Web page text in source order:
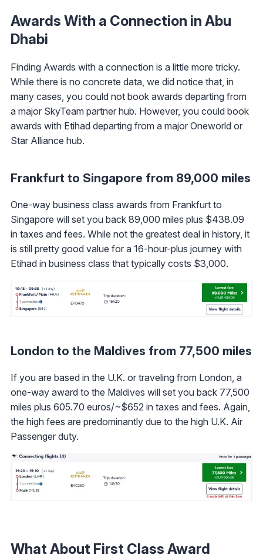
Awards With a Connection in Abu
Dhabi
Finding Awards with a connection is a little more tricky.
While there is no concrete data, we did notice that, in
many cases, you could not book awards departing from
a major SkyTeam partner hub. However, you could book
awards with Etihad departing from a major Oneworld or
Star Alliance hub.
Frankfurt to Singapore from 89,000 miles
One-way business class awards from Frankfurt to
Singapore will set you back 89,000 miles plus $438.09
in taxes and fees. While not the greatest deal in history, it
is still pretty good value for a 16-hour-plus journey with
Etihad in business class that typically costs $3,000.
London to the Maldives from 77,500 miles
If you are based in the U.K. or traveling from London, a
one-way award to the Maldives will set you back 77,500
miles plus 605.70 euros/~$652 in taxes and fees. Again,
the high fees are predominantly due to the high U.K. Air
Passenger duty.
What About First Class Award